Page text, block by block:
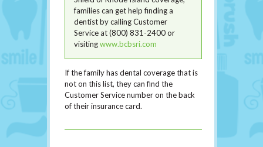
families can get help finding a
dentist by calling Customer
Service at (800) 831-2400 or
visitingwww.bcbsri.com
If the family has dental coverage that is
not on this list, they can find the
Customer Service number on the back
of their insurance card.